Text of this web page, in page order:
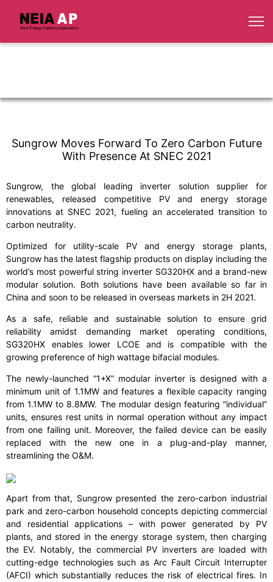
Sungrow Moves Forward To Zero Carbon Future
With Presence At SNEC 2021
Sungrow, the global leading inverter solution supplier for
renewables, released competitive PV and energy storage
innovations at SNEC 2021, fueling an accelerated transition to
carbon neutrality.
Optimized for utility-scale PV and energy storage plants,
Sungrow has the latest flagship products on display including the
world’s most powerful string inverter SG320HX and a brand-new
modular solution. Both solutions have been available so far in
China and soon to be released in overseas markets in 2H 2021.
As a safe, reliable and sustainable solution to ensure grid
reliability amidst demanding market operating conditions,
SG320HX enables lower LCOE and is compatible with the
growing preference of high wattage bifacial modules.
The newly-launched “1+X” modular inverter is designed with a
minimum unit of 1.1MW and features a flexible capacity ranging
from 1.1MW to 8.8MW. The modular design featuring “individual”
units, ensures rest units in normal operation without any impact
from one failing unit. Moreover, the failed device can be easily
replaced with the new one in a plug-and-play manner,
streamlining the O&M.
Apart from that, Sungrow presented the zero-carbon industrial
park and zero-carbon household concepts depicting commercial
and residential applications – with power generated by PV
plants, and stored in the energy storage system, then charging
the EV. Notably, the commercial PV inverters are loaded with
cutting-edge technologies such as Arc Fault Circuit Interrupter
(AFCI) which substantially reduces the risk of electrical fires. In